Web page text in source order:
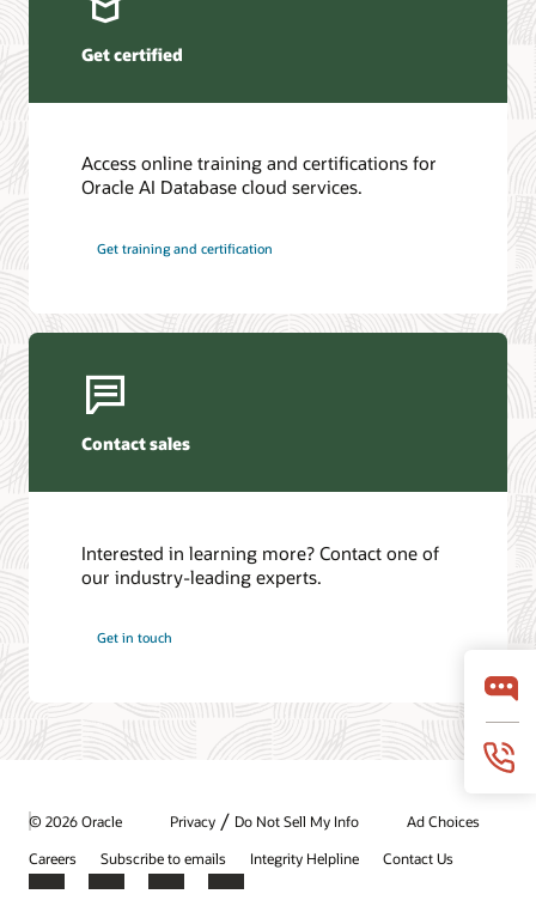
Get certified
Access online training and certifications for
Oracle AI Database cloud services.
Get training and certification
Contact sales
Interested in learning more? Contact one of
our industry-leading experts.
Get in touch
© 2026 Oracle Privacy / Do Not Sell My Info
Ad Choices
Careers
Subscribe to emails Integrity Helpline Contact Us